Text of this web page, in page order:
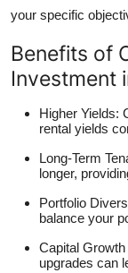
your specific
Benefits of
Investment
Higher Yields:
rental yields
Long-Term
longer,
Portfolio
balance your
Capital
upgrades can